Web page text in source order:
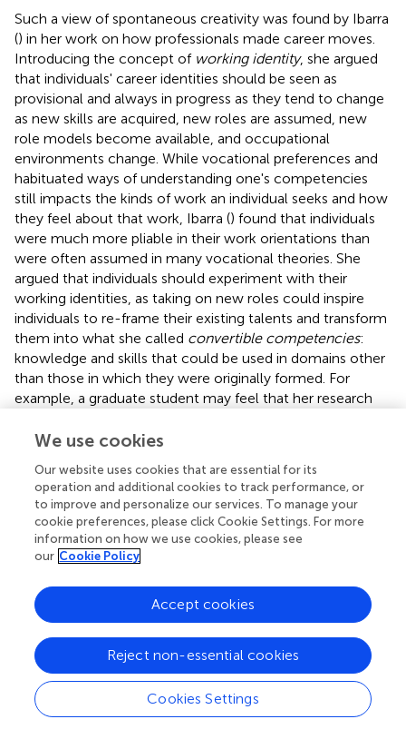
Such a view of spontaneous creativity was found by Ibarra
() in her work on how professionals made career moves.
Introducing the concept of working identity, she argued
that individuals' career identities should be seen as
provisional and always in progress as they tend to change
as new skills are acquired, new roles are assumed, new
role models become available, and occupational
environments change. While vocational preferences and
habituated ways of understanding one's competencies
still impacts the kinds of work an individual seeks and how
they feel about that work, Ibarra () found that individuals
were much more pliable in their work orientations than
were often assumed in many vocational theories. She
argued that individuals should experiment with their
working identities, as taking on new roles could inspire
individuals to re-frame their existing talents and transform
them into what she called convertible competencies:
knowledge and skills that could be used in domains other
than those in which they were originally formed. For
example, a graduate student may feel that her research
relatively quickly be translated to skills that are required in
analysis.
As will be shown below, when applied to the case of
turnover, the notions of spontaneous creativity and
working identity in light of occupational demands can be
the concept ofspontaneous conflict resolutionto explain
what I observed as individuals attempted to reframe their
jobs went unmet either in terms of the tasks they were
expected to perform or the kind of relations they had with
others on the job. Only by seeing these individuals'
turnover decisions as nested within their overall career
We use cookies
Our website uses cookies that are essential for its
operation and additional cookies to track performance, or
to improve and personalize our services. To manage your
cookie preferences, please click Cookie Settings. For more
information on how we use cookies, please see
our Cookie Policy
Cookies Settings
Reject non-essential cookies
Accept cookies